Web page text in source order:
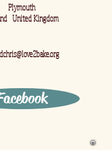
Plymouth
United Kingdom